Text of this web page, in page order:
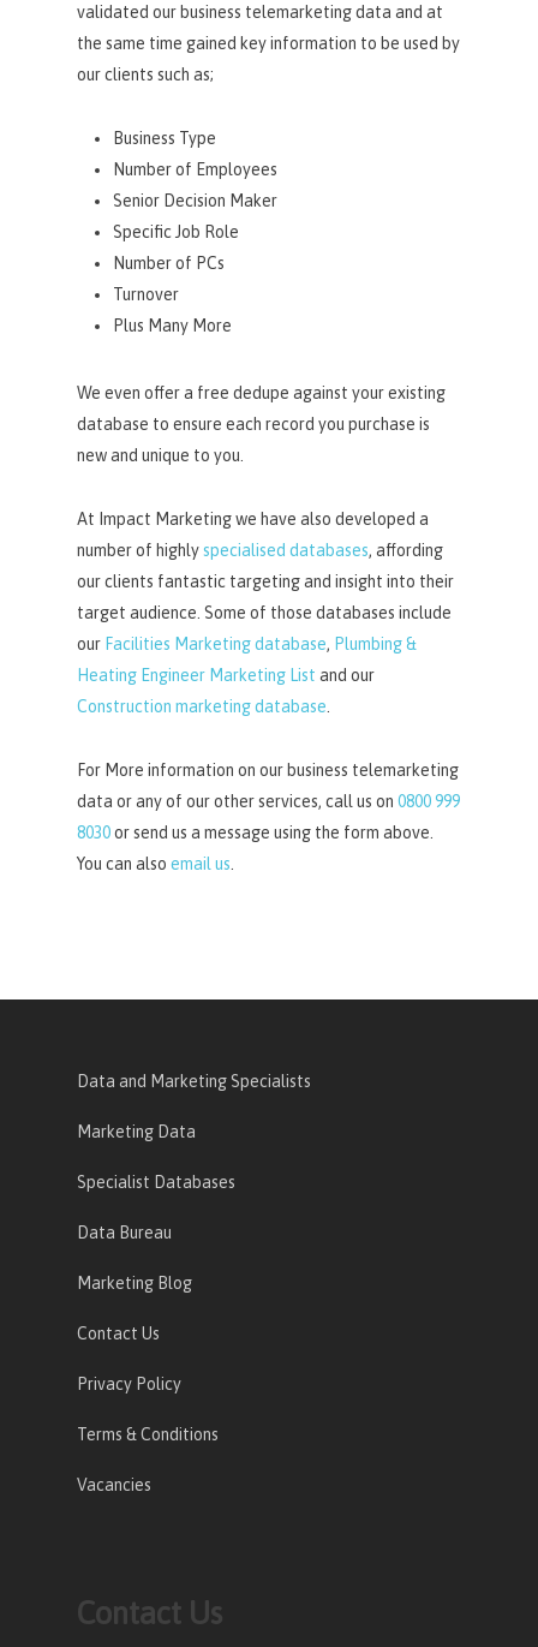
validated our business telemarketing data and at
the same time gained key information to be used by
our clients such as;
Business Type
Number of Employees
Senior Decision Maker
Specific Job Role
Number of PCs
Turnover
Plus Many More
We even offer a free dedupe against your existing
database to ensure each record you purchase is
new and unique to you.
At Impact Marketing we have also developed a
number of highlyspecialised databases, affording
our clients fantastic targeting and insight into their
target audience. Some of those databases include
our Facilities Marketing database, Plumbing &
Heating Engineer Marketing List and our
Construction marketing database
For More information on our business telemarketing
data or any of our other services, call us on0800 999
8030or send us a message using the form above.
You can alsoemail us
Data and Marketing Specialists
Marketing Data
Specialist Databases
Data Bureau
Marketing Blog
Contact Us
Privacy Policy
Terms & Conditions
Vacancies
Contact Us